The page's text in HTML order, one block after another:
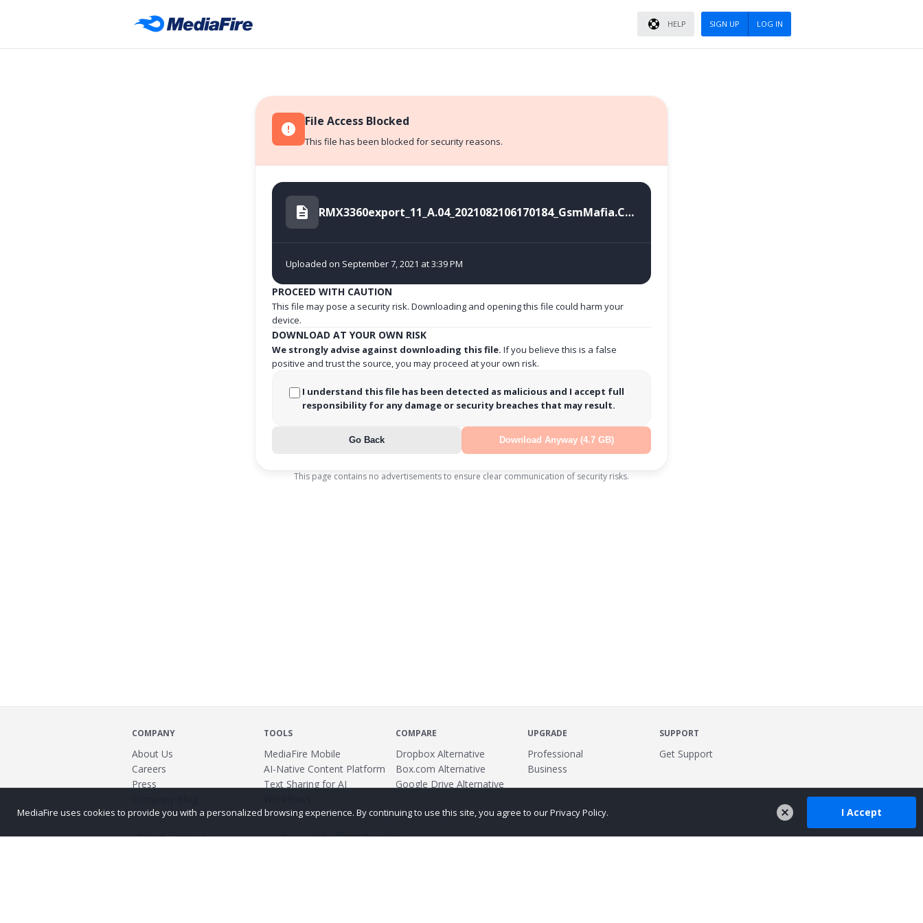
HELP SIGN UP LOG IN
File Access Blocked
This file has been blocked for security reasons.
RMX3360export_11_A.04_2021082106170184_GsmMafia.Com.rar
Uploaded on September 7, 2021 at 3:39 PM
PROCEED WITH CAUTION
This file may pose a security risk. Downloading and opening this file could harm your
device.
DOWNLOAD AT YOUR OWN RISK
We strongly advise against downloading this file. If you believe this is a false
positive and trust the source, you may proceed at your own risk.
I understand this file has been detected as malicious and I accept full
responsibility for any damage or security breaches that may result.
Go Back Download Anyway (4.7 GB)
This page contains no advertisements to ensure clear communication of security risks.
COMPANY
About Us
Careers
Press
TOOLS
MediaFire Mobile
AI-Native Content Platform
Text Sharing for AI
COMPARE
Dropbox Alternative
Box.com Alternative
Google Drive Alternative
UPGRADE
Professional
Business
SUPPORT
Get Support
Powered by Translate
MediaFire uses cookies to provide you with a personalized browsing experience. By continuing to use this site, you agree to our Privacy Policy. I Accept